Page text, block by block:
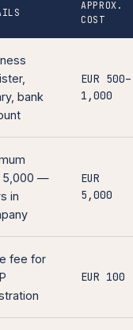
APPROX.
COST
bank
EUR 500–
1,000
5,000 —
in
EUR
5,000
fee for
EUR 100